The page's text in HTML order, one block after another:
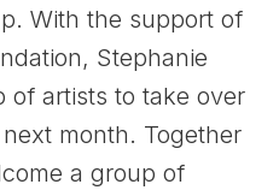
With the support of
Stephanie
of artists to take over
month. Together
a group of